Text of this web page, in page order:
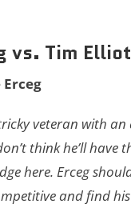
vs. Tim
Erceg
veteran with
think he’ll have
here. Erceg
and find